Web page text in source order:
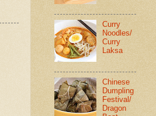
Curry
Noodles/
Curry
Laksa
Chinese
Dumpling
Festival/
Dragon